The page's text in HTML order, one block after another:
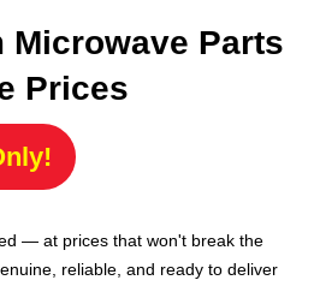
Microwave Parts
Prices
— at prices that won't break the
reliable, and ready to deliver